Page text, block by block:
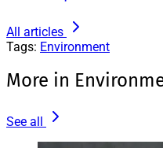
All articles
Tags: Environment
More in
See all